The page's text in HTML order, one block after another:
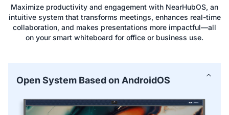
lifelike brushes and vibrant colors.
Easily save time using hundreds of ready-to-use templates
businesses using smart boards for business.
Smart Text and Smart Shape facilitate faster, more
accurate notes captured with handwriting recognition.
Maximize productivity and engagement with NearHubOS, an
intuitive system that transforms meetings, enhances real-time
collaboration, and makes presentations more impactful—all
on your smart whiteboard for office or business use.
Open System Based on AndroidOS